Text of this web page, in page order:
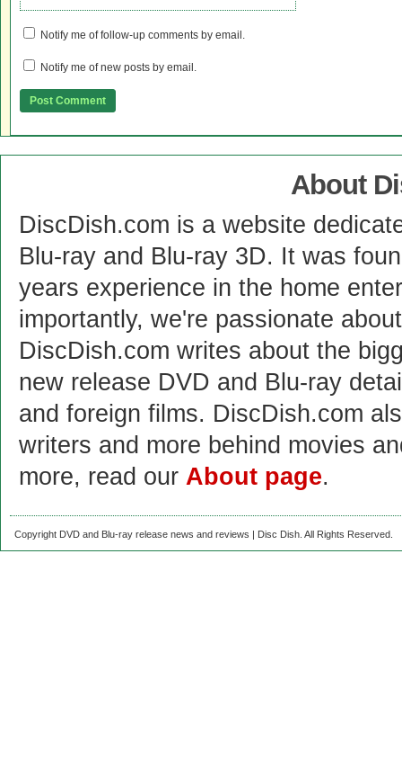
Notify me of follow-up comments by email.
Notify me of new posts by email.
About
DiscDish.com is a website
Blu-ray and Blu-ray 3D. It was
years experience in the home
importantly, we're passionate
DiscDish.com writes about the
new release DVD and Blu-ray
and foreign films. DiscDish.com
writers and more behind movies
more, read our About page.
Copyright DVD and Blu-ray release news and reviews | Disc Dish. All Rights Reserved.